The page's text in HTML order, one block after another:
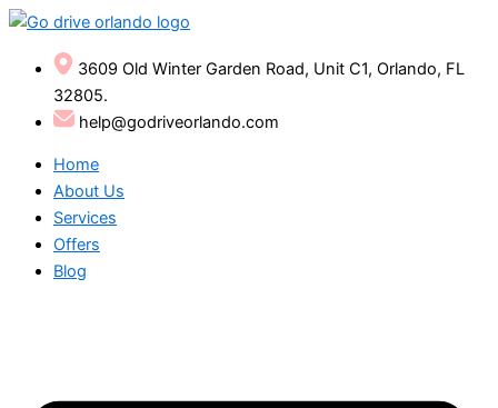
Skip
content
3609 Old Winter Garden Road, Unit C1, Orlando, FL
32805.
help@godriveorlando.com
Home
About Us
Services
Offers
Blog